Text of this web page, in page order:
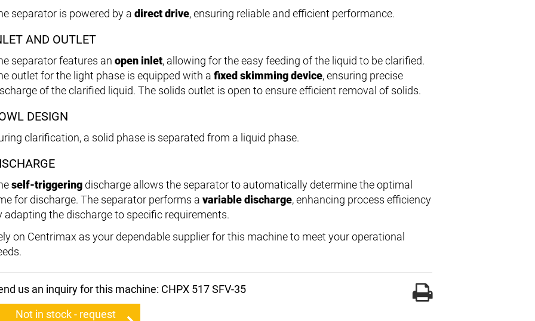
separator is powered by a direct drive, ensuring reliable and efficient performance.
AND OUTLET
separator features an open inlet, allowing for the easy feeding of the liquid to be clarified.
outlet for the light phase is equipped with a fixed skimming device, ensuring precise
of the clarified liquid. The solids outlet is open to ensure efficient removal of solids.
DESIGN
clarification, a solid phase is separated from a liquid phase.
self-triggering discharge allows the separator to automatically determine the optimal
for discharge. The separator performs a variable discharge, enhancing process efficiency
adapting the discharge to specific requirements.
on Centrimax as your dependable supplier for this machine to meet your operational
us an inquiry for this machine: CHPX 517 SFV-35
Not in stock - request